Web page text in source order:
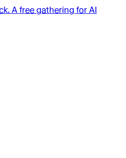
A free gathering for AI